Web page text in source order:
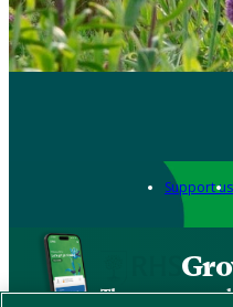
Support us
The new app